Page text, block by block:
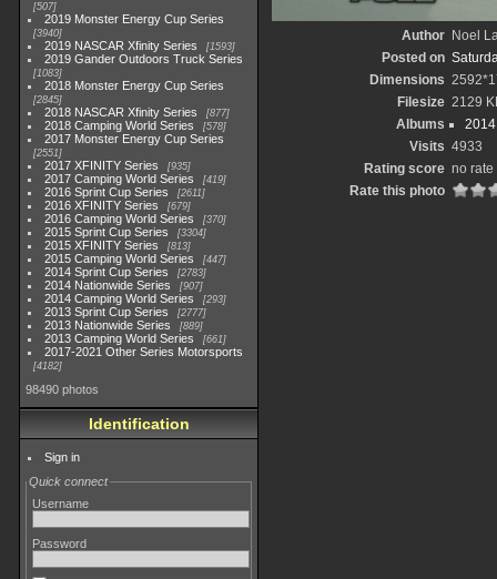
507
2019 Monster Energy Cup Series
3940
2019 NASCAR Xfinity Series 1593
2019 Gander Outdoors Truck Series
1083
2018 Monster Energy Cup Series
2845
2018 NASCAR Xfinity Series 877
2018 Camping World Series 578
2017 Monster Energy Cup Series
2551
2017 XFINITY Series 935
2017 Camping World Series 419
2016 Sprint Cup Series 2611
2016 XFINITY Series 679
2016 Camping World Series 370
2015 Sprint Cup Series 3304
2015 XFINITY Series 813
2015 Camping World Series 447
2014 Sprint Cup Series 2783
2014 Nationwide Series 907
2014 Camping World Series 293
2013 Sprint Cup Series 2777
2013 Nationwide Series 889
2013 Camping World Series 661
2017-2021 Other Series Motorsports
4182
98490 photos
Identification
Sign in
Quick connect
Username
Password
Author
Noel
Posted on
Dimensions
Filesize 2129
Albums
Visits 4933
Rating score no rate
Rate this photo